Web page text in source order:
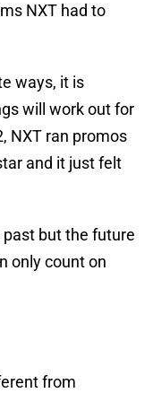
NXT had to
ways, it is
will work out for
NXT ran promos
and it just felt
past but the future
only count on
from